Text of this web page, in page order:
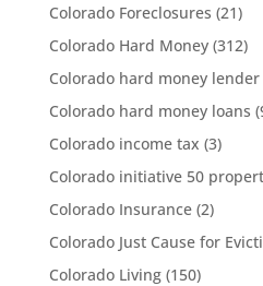
Colorado Foreclosures (21)
Colorado Hard Money(312)
Colorado hard money lender
Colorado hard money loans
Colorado income tax (3)
Colorado initiative 50
Colorado Insurance(2)
Colorado Just Cause for
Colorado Living(150)